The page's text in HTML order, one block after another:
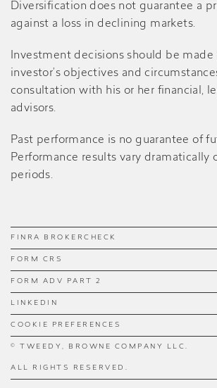
FINRA BROKERCHECK
FORM CRS
FORM ADV PART 2
LINKEDIN
COOKIE PREFERENCES
© TWEEDY, BROWNE COMPANY LLC.
ALL RIGHTS RESERVED.
Diversification does not guarantee a
against a loss in declining markets.
Investment decisions should be made
investor’s objectives and
consultation with his or her financial,
advisors.
Past performance is no guarantee of
Performance results vary dramatically
periods.